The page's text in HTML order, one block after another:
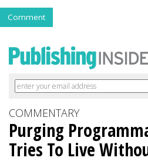
Comment
COMMENTARY
Purging
Tries To Live